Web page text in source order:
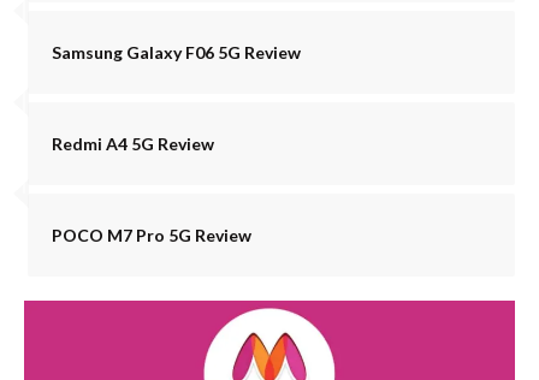
Samsung Galaxy F06 5G Review
Redmi A4 5G Review
POCO M7 Pro 5G Review